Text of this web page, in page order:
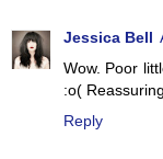
Jessica Bell
Wow. Poor
:o(
Reply